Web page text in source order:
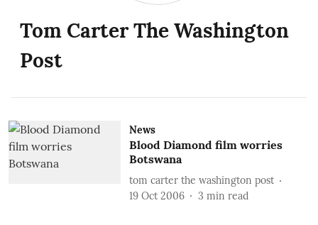
Tom Carter The Washington
Post
News
Blood Diamond film worries
Botswana
tom carter the washington post
19 Oct 2006
3 min read